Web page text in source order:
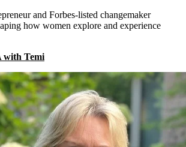
and Forbes-listed changemaker
how women explore and experience
with Temi